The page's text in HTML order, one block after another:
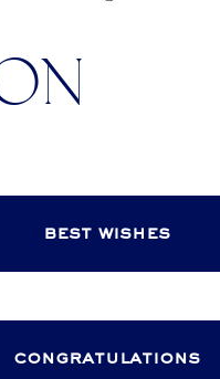
best wishes
congratulations